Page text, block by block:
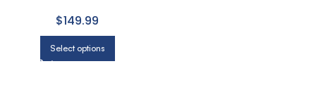
$149.99
Select options